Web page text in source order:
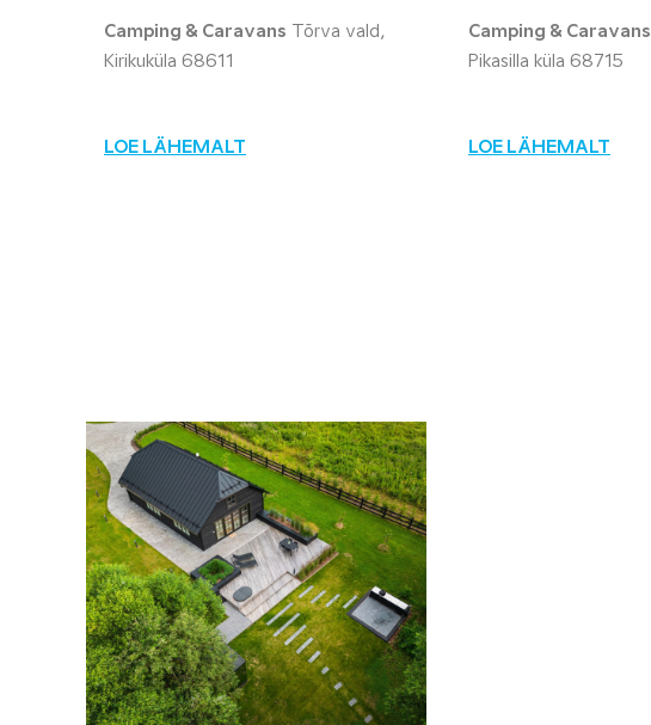
Camping & Caravans Tõrva vald,
Kirikuküla 68611
LOE LÄHEMALT
Camping & Caravans
Pikasilla küla 68715
LOE LÄHEMALT